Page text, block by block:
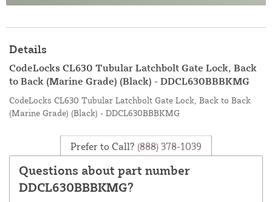
Details
CodeLocks CL630 Tubular Latchbolt Gate Lock, Back
to Back (Marine Grade) (Black) - DDCL630BBBKMG
CodeLocks CL630 Tubular Latchbolt Gate Lock, Back to Back
(Marine Grade) (Black) - DDCL630BBBKMG
Prefer to Call? (888) 378-1039
Questions about part number
DDCL630BBBKMG?